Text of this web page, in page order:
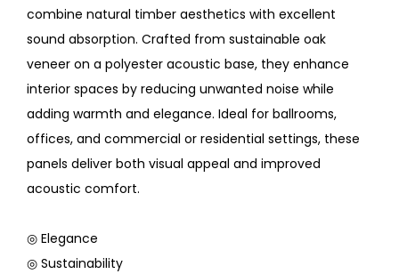
combine natural timber aesthetics with excellent
sound absorption. Crafted from sustainable oak
veneer on a polyester acoustic base, they enhance
interior spaces by reducing unwanted noise while
adding warmth and elegance. Ideal for ballrooms,
offices, and commercial or residential settings, these
panels deliver both visual appeal and improved
acoustic comfort.
◎ Elegance
◎ Sustainability